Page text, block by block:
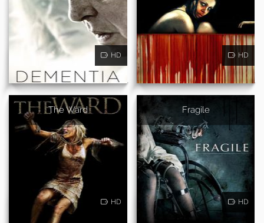
HD HD
The Ward
HD
Fragile
HD